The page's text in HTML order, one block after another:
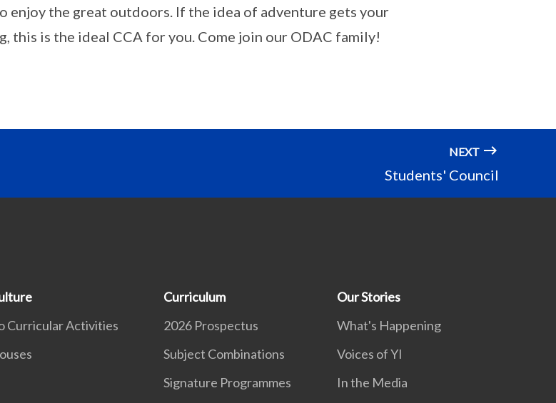
enjoy the great outdoors. If the idea of adventure gets your
this is the ideal CCA for you. Come join our ODAC family!
NEXT
Students' Council
Curricular Activities
Curriculum
2026 Prospectus
Subject Combinations
Signature Programmes
Our Stories
What's Happening
Voices of YI
In the Media